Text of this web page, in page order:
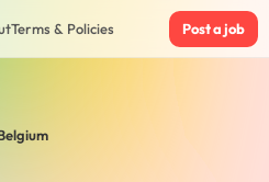
Terms & Policies Post a job